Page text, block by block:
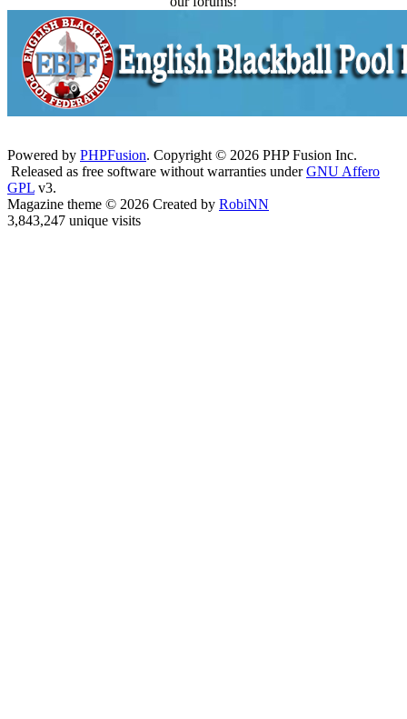
Powered by PHPFusion. Copyright © 2026 PHP Fusion Inc.
Released as free software without warranties underGNU Affero
GPL v3.
Magazine theme © 2026 Created by RobiNN
3,843,247 unique visits